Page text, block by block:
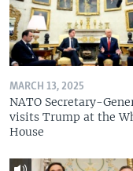
MARCH 13, 2025
NATO Secretary-
visits Trump at the
House